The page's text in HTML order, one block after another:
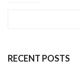
RECENT POSTS